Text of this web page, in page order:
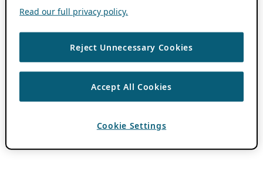
Read our full privacy policy.
Reject Unnecessary Cookies
Accept All Cookies
Cookie Settings